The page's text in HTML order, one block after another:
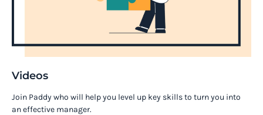
Videos
Join Paddy who will help you level up key skills to turn you into
an effective manager.